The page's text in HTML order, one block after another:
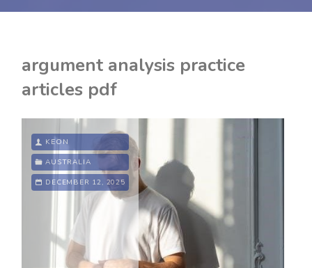
argument analysis practice
articles pdf
KEON
AUSTRALIA
DECEMBER 12, 2025